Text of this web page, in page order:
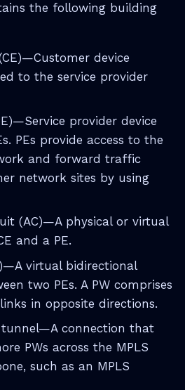
the following building
device
to the service provider
provider device
PEs provide access to the
and forward traffic
network sites by using
(AC)—A physical or virtual
and a PE.
virtual bidirectional
two PEs. A PW comprises
in opposite directions.
tunnel—A connection that
PWs across the MPLS
such as an MPLS